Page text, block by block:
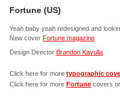
Fortune (US)
Yeah baby yeah redesigned and
New cover Fortune magazine
Design Director Brandon Kavulla
Click here for more typographic
Click here for more Fortune covers